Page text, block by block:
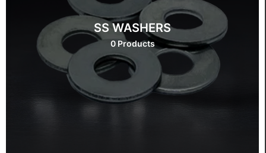
SS WASHERS
0 Products